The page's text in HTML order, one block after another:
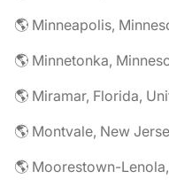
🌎 Minneapolis,
🌎 Minnetonka,
🌎 Miramar, Florida,
🌎 Montvale, New
🌎 Moorestown-